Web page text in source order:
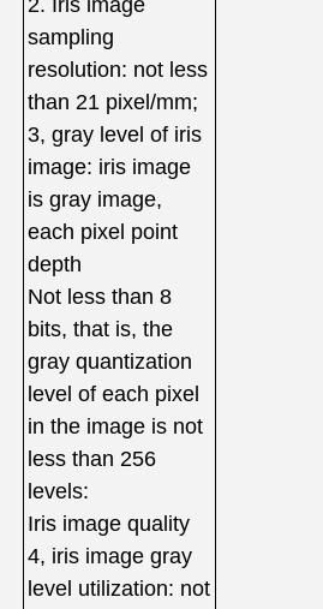
2. Iris image
sampling
resolution: not less
than 21 pixel/mm;
3, gray level of iris
image: iris image
is gray image,
each pixel point
depth
Not less than 8
bits, that is, the
gray quantization
level of each pixel
in the image is not
less than 256
levels:
Iris image quality
4, iris image gray
level utilization: not